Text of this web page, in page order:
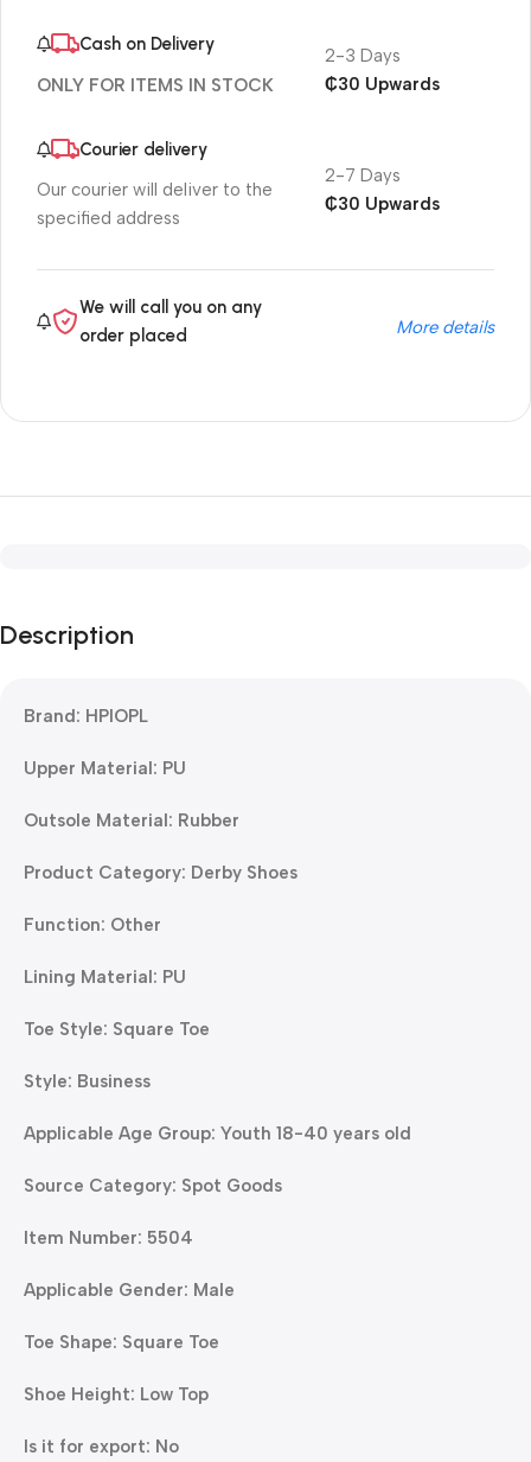
Cash on Delivery
ONLY FOR ITEMS IN STOCK
2-3 Days
₵30 Upwards
Courier delivery
Our courier will deliver to the
specified address
2-7 Days
₵30 Upwards
We will call you on any
order placed
More details
Description
Brand: HPIOPL
Upper Material: PU
Outsole Material: Rubber
Product Category: Derby Shoes
Function: Other
Lining Material: PU
Toe Style: Square Toe
Style: Business
Applicable Age Group: Youth 18-40 years old
Source Category: Spot Goods
Item Number: 5504
Applicable Gender: Male
Toe Shape: Square Toe
Shoe Height: Low Top
Is it for export: No